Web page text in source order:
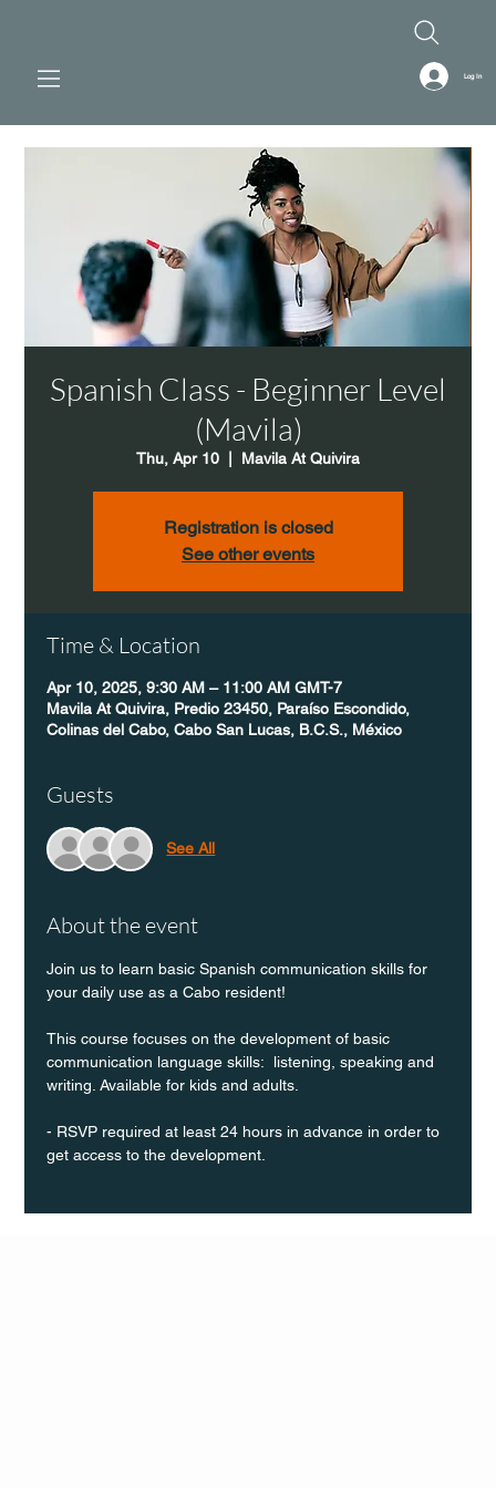
Log In
Spanish Class - Beginner Level
(Mavila)
Thu, Apr 10 Mavila At Quivira
Registration is closed
See other events
Time & Location
Apr 10, 2025, 9:30 AM – 11:00 AM GMT-7
Mavila At Quivira, Predio 23450, Paraíso Escondido,
Colinas del Cabo, Cabo San Lucas, B.C.S., México
Guests
See All
About the event
Join us to learn basic Spanish communication skills for
your daily use as a Cabo resident!
This course focuses on the development of basic
communication language skills:  listening, speaking and
writing. Available for kids and adults.
- RSVP required at least 24 hours in advance in order to
get access to the development.